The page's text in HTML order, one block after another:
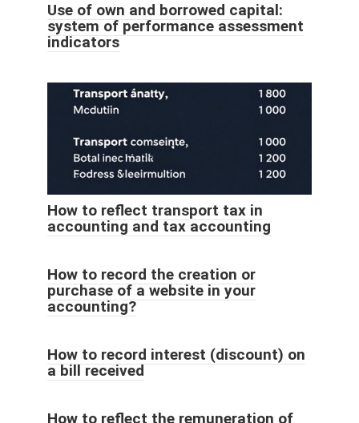
Use of own and borrowed capital:
system of performance assessment
indicators
How to reflect transport tax in
accounting and tax accounting
How to record the creation or
purchase of a website in your
accounting?
How to record interest (discount) on
a bill received
How to reflect the remuneration of